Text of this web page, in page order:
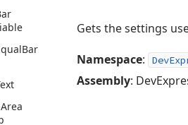
Bar
Area
Gets the settings
Namespace:
Assembly: